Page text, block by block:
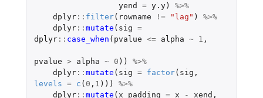
yend
= y.y)
%>%
dplyr:: filter( rowname != "lag" )
%>%
dplyr:: mutate ( sig =
dplyr:: case_when ( pvalue <= alpha ~ 1 ,
pvalue > alpha ~ 0 ))
%>%
dplyr:: mutate ( sig = factor( sig ,
levels = c ( 0 , 1 )))
%>%
dplyr:: mutate ( x_padding = x - xend ,